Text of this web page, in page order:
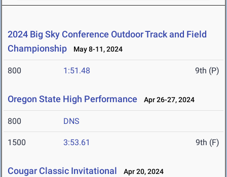
2024 Big Sky Conference Outdoor Track and Field
Championship
May 8-11, 2024
800 1:51.48 9th (P)
Oregon State High Performance Apr 26-27, 2024
800 DNS
1500 3:53.61 9th (F)
Cougar Classic Invitational Apr 20, 2024